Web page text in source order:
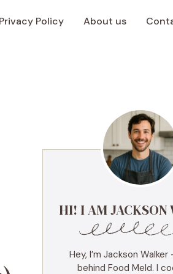
Privacy Policy About us
HI! I AM JACKSON
Hey, I’m Jackson
behind Food Meld. I